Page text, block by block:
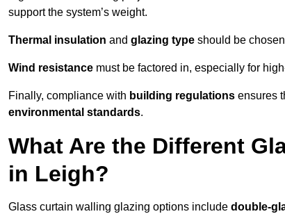
support the system’s weight.
Thermal insulation and glazing type should be
Wind resistance must be factored in, especially for
Finally, compliance with building regulations ensures
environmental standards.
What Are the Different
in Leigh?
Glass curtain walling glazing options include double-